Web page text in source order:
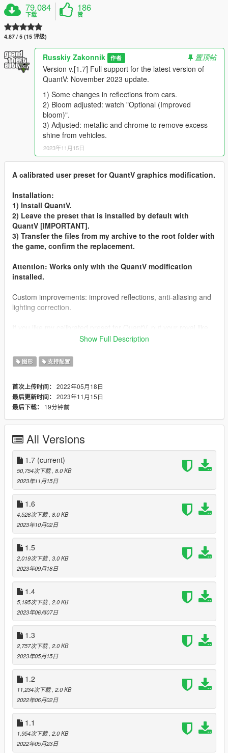
79,084
下载
186
赞
4.87 / 5 (15 评级)
Russkiy Zakonnik 作者
置顶帖
Version v.[1.7] Full support for the latest version of
QuantV: November 2023 update.
1) Some changes in reflections from cars.
2) Bloom adjusted: watch "Optional (Improved
bloom)".
3) Adjusted: metallic and chrome to remove excess
shine from vehicles.
2023年11月15日
A сalibrated user preset for QuantV graphics modification.
Installation:
1) Install QuantV.
2) Leave the preset that is installed by default with
QuantV [IMPORTANT].
3) Transfer the files from my archive to the root folder with
the game, confirm the replacement.
Attention: Works only with the QuantV modification
installed.
Custom improvements: improved reflections, anti-aliasing and
lighting correction.
🎥 YouTube: My Channel
🎮 My Discord Server:
Version v.[1.7] Full support for the latest version of QuantV:
November 2023 update.
1) Some changes in reflections from cars.
3) Adjusted: metallic and chrome to remove excess shine from
vehicles.
Version v.[1.6] Full support for the latest version of QuantV:
October 2023 update.
1) Bloom has been adjusted (see the “Advanced” folder).
2) Custom settings for the trainer - high quality shadows are
included.
3) “Direct sunlight” adjusted.
4) Improved refraction from direct light.
5) There are some performance drops in favor of better
reflections and their quality.
6) The calibrated ENB now works even better with my
ReShade preset - "Real-California-QuantV".
Version v.[1.5] Full support for the latest version of QuantV:
September 2023 update.
1) Bloom adjusted (See "optional" folder).
2) More correct glare in sunny weather.
3) Reduced annoying “Direct sunlight”.
4) Minor changes in the quality of reflections.
5) There are some performance drops in favor of better
reflections and their quality.
6) The calibrated ENB now works even better with my
ReShade preset - "Real-California-QuantV".
Version v.[1.4] Full support for the latest version of QuantV:
June 2023 Update
Show Full Description
图形 支持配置
首次上传时间： 2022年05月18日
最后更新时间： 2023年11月15日
最后下载：
19分钟前
All Versions
1.7 (current)
50,754次下载 , 8.0 KB
2023年11月15日
1.6
4,526次下载 , 8.0 KB
2023年10月02日
1.5
2,019次下载 , 3.0 KB
2023年09月18日
1.4
5,195次下载 , 2.0 KB
2023年06月07日
1.3
2,757次下载 , 2.0 KB
2023年05月15日
1.2
11,234次下载 , 2.0 KB
2022年06月02日
1.1
1,954次下载 , 2.0 KB
2022年05月23日